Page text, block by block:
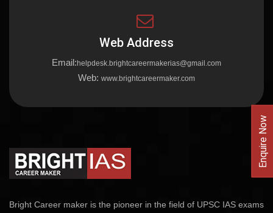
Enquire Now
Web Address
Email: helpdesk.brightcareermakerias@gmail.com
Web: www.brightcareermaker.com
Bright Career maker is the pioneer in the field of UPSC IAS exams